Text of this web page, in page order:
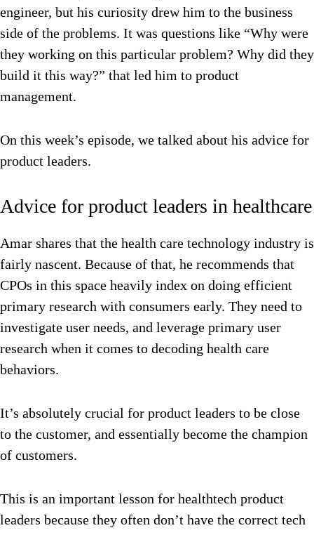
engineer, but his curiosity drew him to the business
side of the problems. It was questions like “Why were
they working on this particular problem? Why did they
build it this way?” that led him to product
management.
On this week’s episode, we talked about his advice for
product leaders.
Advice for product leaders in healthcare
Amar shares that the health care technology industry is
fairly nascent. Because of that, he recommends that
CPOs in this space heavily index on doing efficient
primary research with consumers early. They need to
investigate user needs, and leverage primary user
research when it comes to decoding health care
behaviors.
It’s absolutely crucial for product leaders to be close
to the customer, and essentially become the champion
of customers.
This is an important lesson for healthtech product
leaders because they often don’t have the correct tech